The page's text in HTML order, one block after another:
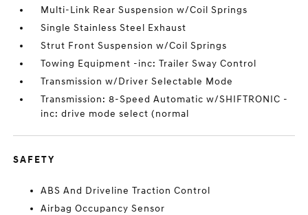
Multi-Link Rear Suspension w/Coil Springs
Single Stainless Steel Exhaust
Strut Front Suspension w/Coil Springs
Towing Equipment -inc: Trailer Sway Control
Transmission w/Driver Selectable Mode
Transmission: 8-Speed Automatic w/SHIFTRONIC -
inc: drive mode select (normal
SAFETY
ABS And Driveline Traction Control
Airbag Occupancy Sensor